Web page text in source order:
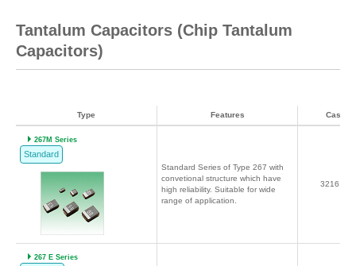
Tantalum Capacitors (Chip Tantalum
Capacitors)
Type Features Case
267M Series
Standard
Standard Series of Type 267 with
convetional structure which have
high reliability. Suitable for wide
range of application.
3216～
267 E Series